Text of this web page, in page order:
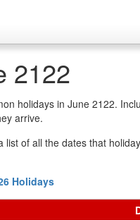
2122
holidays in June 2122.
arrive.
of all the dates that
Holidays